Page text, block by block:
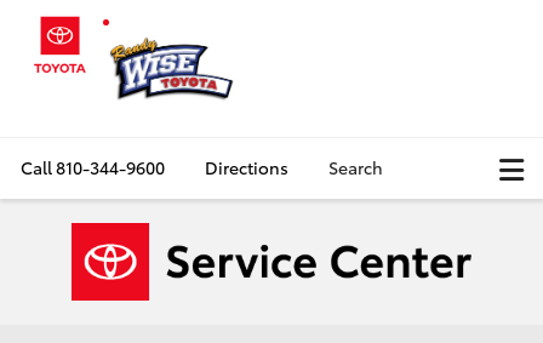
Call810-344-9600 Directions Search